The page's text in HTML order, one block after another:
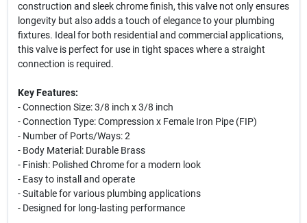
construction and sleek chrome finish, this valve not only ensures
longevity but also adds a touch of elegance to your plumbing
fixtures. Ideal for both residential and commercial applications,
this valve is perfect for use in tight spaces where a straight
connection is required.
Key Features:
- Connection Size: 3/8 inch x 3/8 inch
- Connection Type: Compression x Female Iron Pipe (FIP)
- Number of Ports/Ways: 2
- Body Material: Durable Brass
- Finish: Polished Chrome for a modern look
- Easy to install and operate
- Suitable for various plumbing applications
- Designed for long-lasting performance